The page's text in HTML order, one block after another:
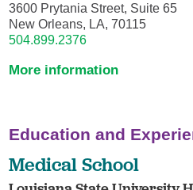
3600 Prytania Street, Suite 65
New Orleans, LA, 70115
504.899.2376
More information
Education and
Medical School